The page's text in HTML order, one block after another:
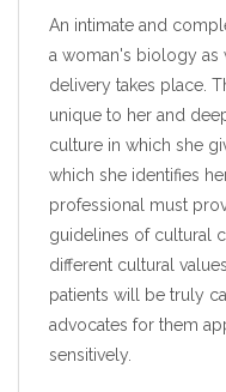
An intimate and
a woman's biology as
delivery takes place.
unique to her and
culture in which she
which she identifies
professional must
guidelines of cultural
different cultural
patients will be truly
advocates for them
sensitively.